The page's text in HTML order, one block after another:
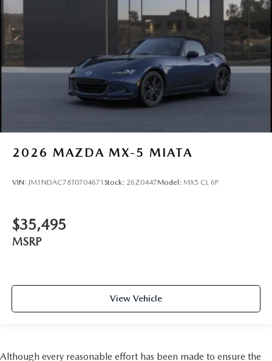
2026 MAZDA MX-5 MIATA
VIN: JM1NDAC78T0704671 Stock: 26Z0447Model: MX5 CL 6P
$35,495
MSRP
View Vehicle
Although every reasonable effort has been made to ensure the